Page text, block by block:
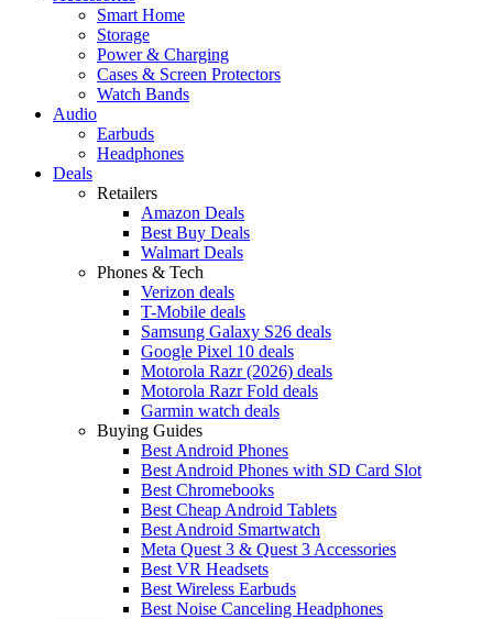
Smart Home
Storage
Power & Charging
Cases & Screen Protectors
Watch Bands
Audio
Earbuds
Headphones
Deals
Retailers
Amazon Deals
Best Buy Deals
Walmart Deals
Phones & Tech
Verizon deals
T-Mobile deals
Samsung Galaxy S26 deals
Google Pixel 10 deals
Motorola Razr (2026) deals
Motorola Razr Fold deals
Garmin watch deals
Buying Guides
Best Android Phones
Best Android Phones with SD Card Slot
Best Chromebooks
Best Cheap Android Tablets
Best Android Smartwatch
Meta Quest 3 & Quest 3 Accessories
Best VR Headsets
Best Wireless Earbuds
Best Noise Canceling Headphones